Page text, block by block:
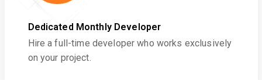
Dedicated Monthly Developer
Hire a full-time developer who works exclusively
on your project.